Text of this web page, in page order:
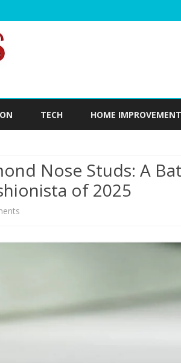
to
TECH HOME IMPROVEMENT
Nose Studs: A
of 2025
Studs: